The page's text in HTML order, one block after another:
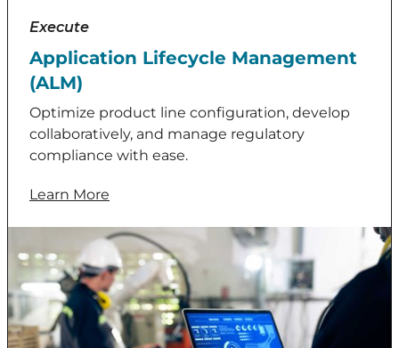
Execute
Application Lifecycle Management
(ALM)
Optimize product line configuration, develop
collaboratively, and manage regulatory
compliance with ease.
Learn More